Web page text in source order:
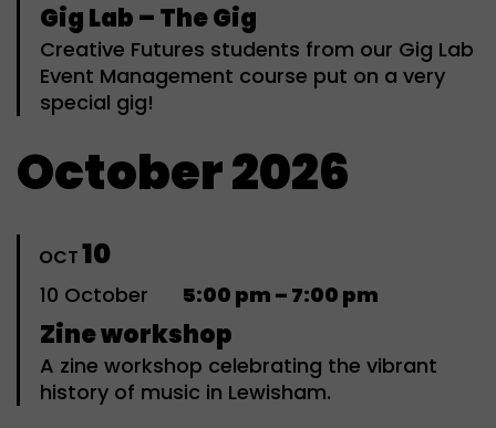
Gig Lab – The Gig
Creative Futures students from our Gig Lab
Event Management course put on a very
special gig!
October 2026
OCT10
10 October 5:00 pm – 7:00 pm
Zine workshop
A zine workshop celebrating the vibrant
history of music in Lewisham.